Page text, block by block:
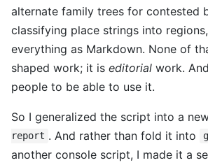
alternate family trees for contested
classifying place strings into
everything as Markdown. None of
shaped work; it is editorial work.
people to be able to use it.
So I generalized the script into a
report . And rather than fold it into
another console script, I made it a